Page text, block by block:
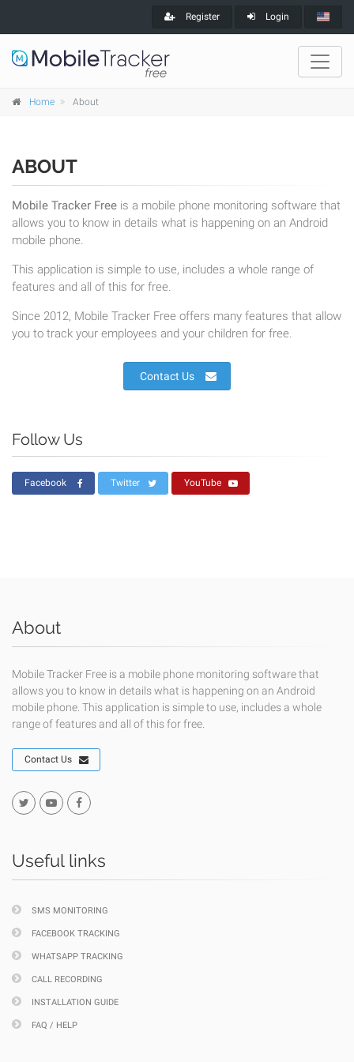
Register Login
Home About
ABOUT
Mobile Tracker Free is a mobile phone monitoring software that
allows you to know in details what is happening on an Android
mobile phone.
This application is simple to use, includes a whole range of
features and all of this for free.
Since 2012, Mobile Tracker Free offers many features that allow
you to track your employees and your children for free.
Contact Us
Follow Us
Facebook Twitter YouTube
About
Mobile Tracker Free is a mobile phone monitoring software that
allows you to know in details what is happening on an Android
mobile phone. This application is simple to use, includes a whole
range of features and all of this for free.
Contact Us
Useful links
SMS MONITORING
FACEBOOK TRACKING
WHATSAPP TRACKING
CALL RECORDING
INSTALLATION GUIDE
FAQ / HELP